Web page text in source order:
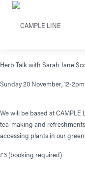
Herb Talk with Sarah Jane
Sunday 20 November, 12-2pm
We will be based at
tea-making and
accessing plants in our
£3 (booking required)